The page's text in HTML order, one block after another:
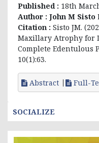
SOCIALIZE
Published : 18th
Author : John M Sisto
Citation : Sisto JM.
Maxillary Atrophy for
Complete Edentulous
10(1):63.
Abstract Full-